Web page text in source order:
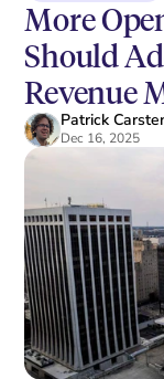
More
Should
Revenue
Patrick
Dec 16, 2025